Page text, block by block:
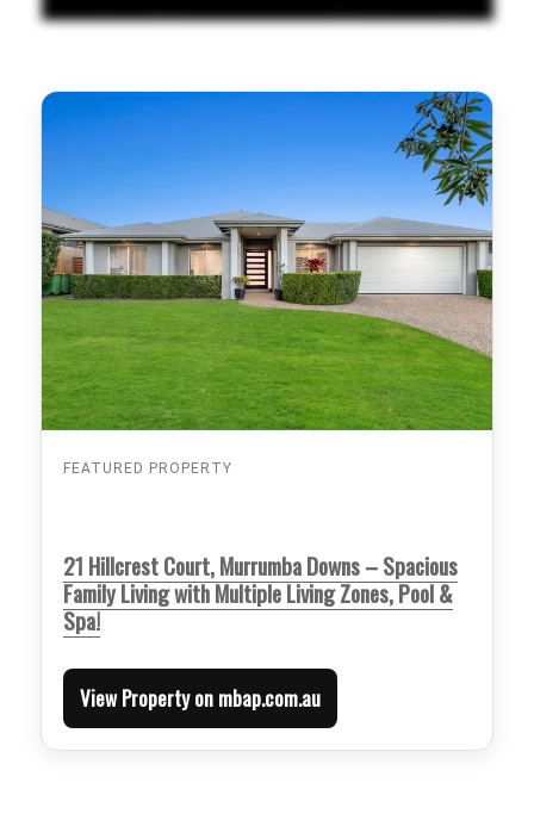
FEATURED PROPERTY
21 Hillcrest Court, Murrumba Downs – Spacious
Family Living with Multiple Living Zones, Pool &
Spa!
View Property on mbap.com.au